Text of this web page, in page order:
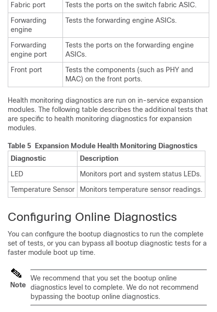
Fabric port
Tests the ports on the switch fabric ASIC.
Forwarding
engine
Tests the forwarding engine ASICs.
Forwarding
engine port
Tests the ports on the forwarding engine
ASICs.
Front port
Tests the components (such as PHY and
MAC) on the front ports.
Health monitoring diagnostics are run on in-service expansion
modules. The following table describes the additional tests that
are specific to health monitoring diagnostics for expansion
modules.
Table 5 Expansion Module Health Monitoring Diagnostics
Diagnostic
Description
LED
Monitors port and system status LEDs.
Temperature Sensor
Monitors temperature sensor readings.
Configuring Online Diagnostics
You can configure the bootup diagnostics to run the complete
set of tests, or you can bypass all bootup diagnostic tests for a
faster module boot up time.
Note
We recommend that you set the bootup online
diagnostics level to complete. We do not recommend
bypassing the bootup online diagnostics.